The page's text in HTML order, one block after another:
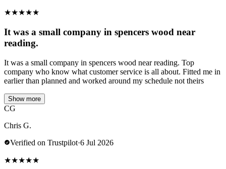
★★★★★
It was a small company in spencers wood near
reading.
It was a small company in spencers wood near reading. Top
company who know what customer service is all about. Fitted me in
earlier than planned and worked around my schedule not theirs
Show more
CG
Chris G.
Verified on Trustpilot·6 Jul 2026
★★★★★